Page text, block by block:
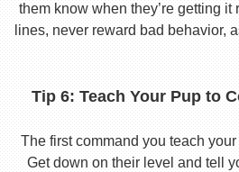
them know when they’re getting it
lines, never reward bad behavior,
Tip 6: Teach Your Pup to
The first command you teach
Get down on their level and tell